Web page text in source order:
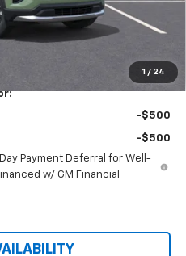
1 / 24
$32,565
+$699
-$500
-$500
Payment Deferral for Well-
w/ GM Financial